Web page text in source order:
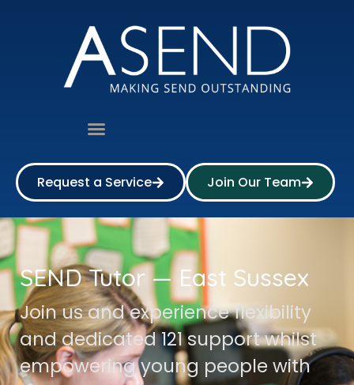
Request a Service Join Our Team
SEND Tutor — East Sussex
Join us and experience flexibility
and dedicated 121 support whilst
empowering young people with